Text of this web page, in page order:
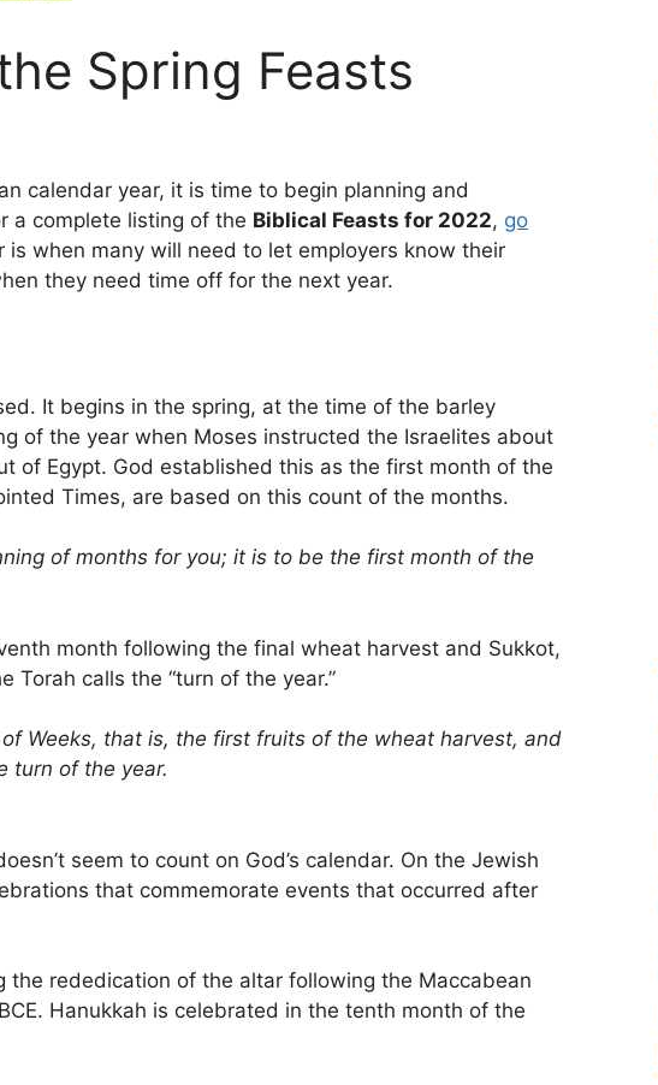
Spring Feasts
calendar year, it is time to begin planning and
a complete listing of the Biblical Feasts for 2022, go
is when many will need to let employers know their
they need time off for the next year.
It begins in the spring, at the time of the barley
of the year when Moses instructed the Israelites about
of Egypt. God established this as the first month of the
Times, are based on this count of the months.
of months for you; it is to be the first month of the
month following the final wheat harvest and Sukkot,
Torah calls the “turn of the year.”
Weeks, that is, the first fruits of the wheat harvest, and
turn of the year.
seem to count on God’s calendar. On the Jewish
that commemorate events that occurred after
the rededication of the altar following the Maccabean
Hanukkah is celebrated in the tenth month of the